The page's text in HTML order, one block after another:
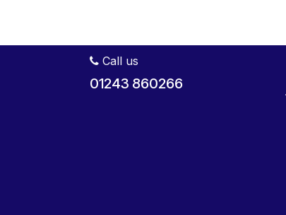
Call us
01243 860266